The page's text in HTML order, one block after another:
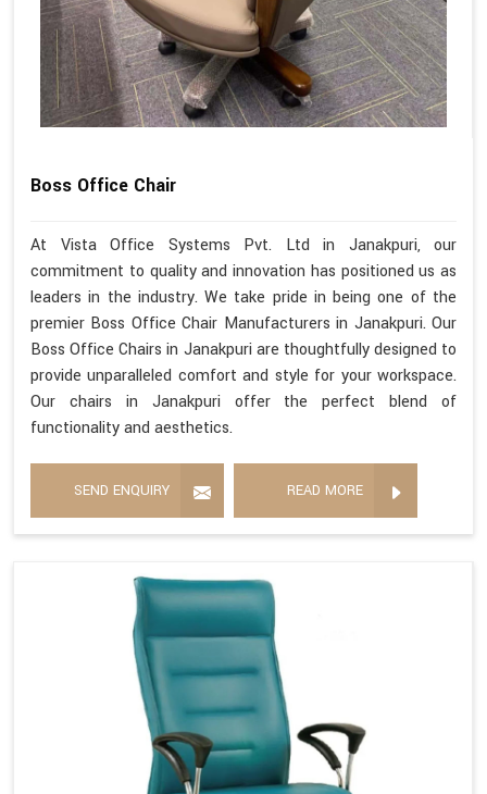
Boss Office Chair
At Vista Office Systems Pvt. Ltd in Janakpuri, our
commitment to quality and innovation has positioned us as
leaders in the industry. We take pride in being one of the
premier Boss Office Chair Manufacturers in Janakpuri. Our
Boss Office Chairs in Janakpuri are thoughtfully designed to
provide unparalleled comfort and style for your workspace.
Our chairs in Janakpuri offer the perfect blend of
functionality and aesthetics.
SEND ENQUIRY READ MORE